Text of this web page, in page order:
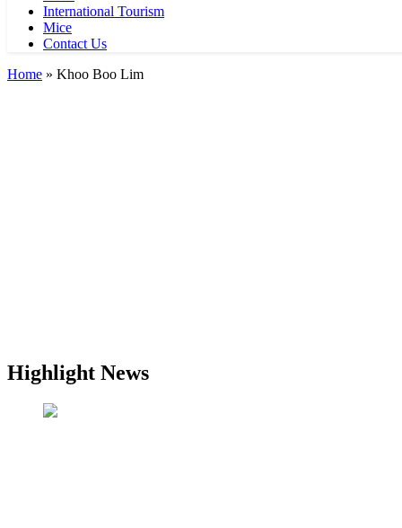
International Tourism
Mice
Contact Us
Home » Khoo Boo Lim
Highlight News